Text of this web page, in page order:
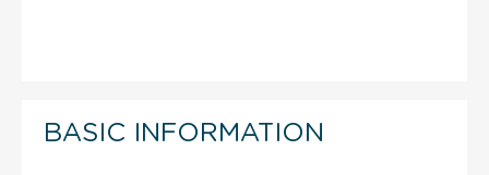
BASIC INFORMATION